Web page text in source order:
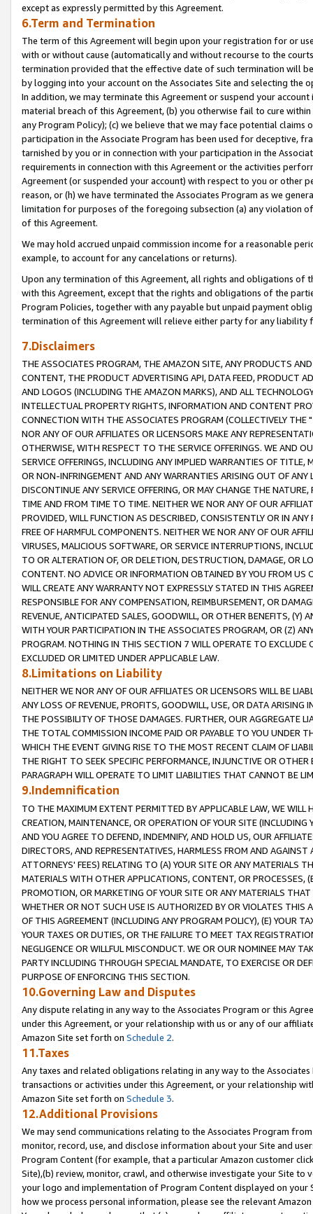
except as expressly permitted by this Agreement.
6.Term and Termination
The term of this Agreement will begin upon your registration for or
with or without cause (automatically and without recourse to the
termination provided that the effective date of such termination will
by logging into your account on the Associates Site and selecting the
In addition, we may terminate this Agreement or suspend your
material breach of this Agreement, (b) you otherwise fail to cure
any Program Policy); (c) we believe that we may face potential
participation in the Associate Program has been used for deceptive,
tarnished by you or in connection with your participation in the
requirements in connection with this Agreement or the activities
Agreement (or suspended your account) with respect to you or other
reason, or (h) we have terminated the Associates Program as we
limitation for purposes of the foregoing subsection (a) any violation
of this Agreement.
We may hold accrued unpaid commission income for a reasonable
example, to account for any cancelations or returns).
Upon any termination of this Agreement, all rights and obligations of
with this Agreement, except that the rights and obligations of the
Program Policies, together with any payable but unpaid payment
termination of this Agreement will relieve either party for any liability
7.Disclaimers
THE ASSOCIATES PROGRAM, THE AMAZON SITE, ANY PRODUCTS
CONTENT, THE PRODUCT ADVERTISING API, DATA FEED, PRODUCT
AND LOGOS (INCLUDING THE AMAZON MARKS), AND ALL
INTELLECTUAL PROPERTY RIGHTS, INFORMATION AND CONTENT
CONNECTION WITH THE ASSOCIATES PROGRAM (COLLECTIVELY THE "
NOR ANY OF OUR AFFILIATES OR LICENSORS MAKE ANY
OTHERWISE, WITH RESPECT TO THE SERVICE OFFERINGS. WE AND
SERVICE OFFERINGS, INCLUDING ANY IMPLIED WARRANTIES OF
OR NON-INFRINGEMENT AND ANY WARRANTIES ARISING OUT OF ANY
DISCONTINUE ANY SERVICE OFFERING, OR MAY CHANGE THE
TIME AND FROM TIME TO TIME. NEITHER WE NOR ANY OF OUR
PROVIDED, WILL FUNCTION AS DESCRIBED, CONSISTENTLY OR IN
FREE OF HARMFUL COMPONENTS. NEITHER WE NOR ANY OF OUR
VIRUSES, MALICIOUS SOFTWARE, OR SERVICE INTERRUPTIONS,
TO OR ALTERATION OF, OR DELETION, DESTRUCTION, DAMAGE, OR
CONTENT. NO ADVICE OR INFORMATION OBTAINED BY YOU FROM
WILL CREATE ANY WARRANTY NOT EXPRESSLY STATED IN THIS
RESPONSIBLE FOR ANY COMPENSATION, REIMBURSEMENT, OR
REVENUE, ANTICIPATED SALES, GOODWILL, OR OTHER BENEFITS,
WITH YOUR PARTICIPATION IN THE ASSOCIATES PROGRAM, OR (Z)
PROGRAM. NOTHING IN THIS SECTION 7 WILL OPERATE TO
EXCLUDED OR LIMITED UNDER APPLICABLE LAW.
8.Limitations on Liability
NEITHER WE NOR ANY OF OUR AFFILIATES OR LICENSORS WILL BE
ANY LOSS OF REVENUE, PROFITS, GOODWILL, USE, OR DATA ARISING
THE POSSIBILITY OF THOSE DAMAGES. FURTHER, OUR AGGREGATE
THE TOTAL COMMISSION INCOME PAID OR PAYABLE TO YOU UNDER
WHICH THE EVENT GIVING RISE TO THE MOST RECENT CLAIM OF
THE RIGHT TO SEEK SPECIFIC PERFORMANCE, INJUNCTIVE OR
PARAGRAPH WILL OPERATE TO LIMIT LIABILITIES THAT CANNOT BE
9.Indemnification
TO THE MAXIMUM EXTENT PERMITTED BY APPLICABLE LAW, WE WILL
CREATION, MAINTENANCE, OR OPERATION OF YOUR SITE (INCLUDING
AND YOU AGREE TO DEFEND, INDEMNIFY, AND HOLD US, OUR
DIRECTORS, AND REPRESENTATIVES, HARMLESS FROM AND
ATTORNEYS' FEES) RELATING TO (A) YOUR SITE OR ANY MATERIALS
MATERIALS WITH OTHER APPLICATIONS, CONTENT, OR PROCESSES,
PROMOTION, OR MARKETING OF YOUR SITE OR ANY MATERIALS
WHETHER OR NOT SUCH USE IS AUTHORIZED BY OR VIOLATES THIS
OF THIS AGREEMENT (INCLUDING ANY PROGRAM POLICY), (E) YOUR
YOUR TAXES OR DUTIES, OR THE FAILURE TO MEET TAX
NEGLIGENCE OR WILLFUL MISCONDUCT. WE OR OUR NOMINEE MAY
PARTY INCLUDING THROUGH SPECIAL MANDATE, TO EXERCISE OR
PURPOSE OF ENFORCING THIS SECTION.
10.Governing Law and Disputes
Any dispute relating in any way to the Associates Program or this
under this Agreement, or your relationship with us or any of our
Amazon Site set forth on Schedule 2.
11.Taxes
Any taxes and related obligations relating in any way to the
transactions or activities under this Agreement, or your relationship
Amazon Site set forth on Schedule 3.
12.Additional Provisions
We may send communications relating to the Associates Program
monitor, record, use, and disclose information about your Site and
Program Content (for example, that a particular Amazon customer
Site),(b) review, monitor, crawl, and otherwise investigate your Site
your logo and implementation of Program Content displayed on
how we process personal information, please see the relevant